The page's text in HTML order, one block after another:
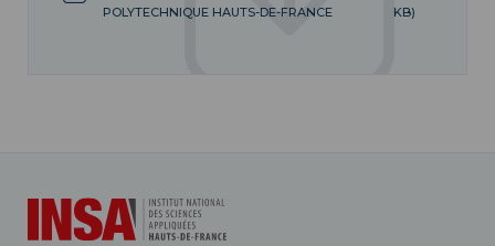
POLYTECHNIQUE HAUTS-DE-FRANCE
KB)